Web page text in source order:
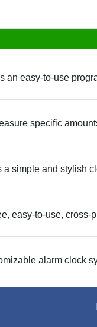
an easy-to-use
specific
a simple and stylish
easy-to-use,
alarm clock